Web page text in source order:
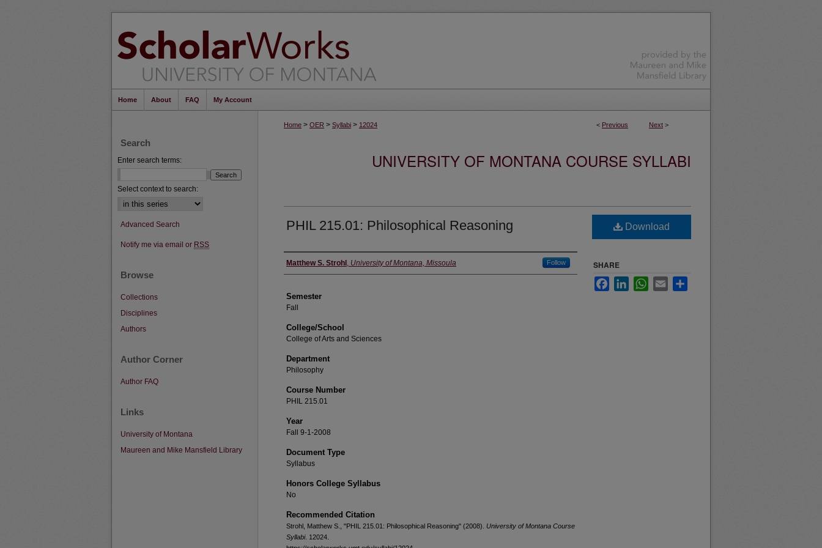
Home About FAQ My Account
< Previous Next >
Home > OER > Syllabi > 12024
UNIVERSITY OF MONTANA COURSE SYLLABI
PHIL 215.01: Philosophical Reasoning
Instructor
Matthew S. Strohl , University of Montana, Missoula Follow
Semester
Fall
College/School
College of Arts and Sciences
Department
Philosophy
Course Number
PHIL 215.01
Year
Fall 9-1-2008
Document Type
Syllabus
Honors College Syllabus
No
Recommended Citation
Strohl, Matthew S., "PHIL 215.01: Philosophical Reasoning" (2008). University of Montana Course
Syllabi. 12024.
Download
SHARE
FacebookLinkedInWhatsApp
Email
Search
Enter search terms:
Select context to search:
Advanced Search
Notify me via email or RSS
Browse
Collections
Disciplines
Authors
Author Corner
Author FAQ
Links
University of Montana
Maureen and Mike Mansfield Library